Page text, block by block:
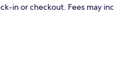
in or checkout. Fees may